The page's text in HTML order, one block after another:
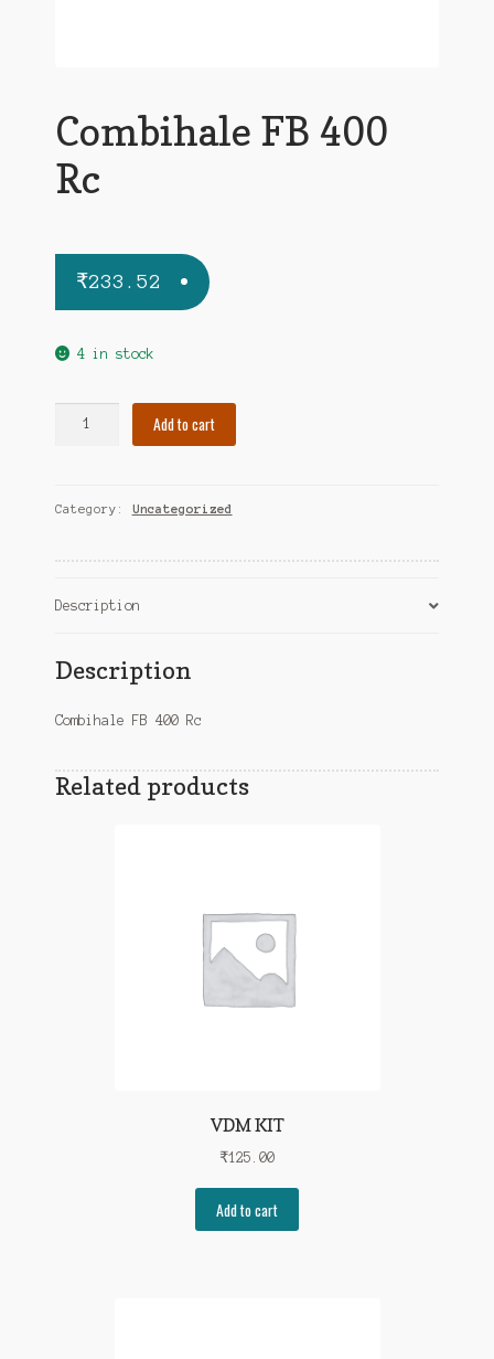
Combihale FB 400
Rc
₹233.52
4 in stock
quantity
Add to cart
Category: Uncategorized
Description
Description
Combihale FB 400 Rc
Related products
VDM KIT
₹125.00
Add to cart